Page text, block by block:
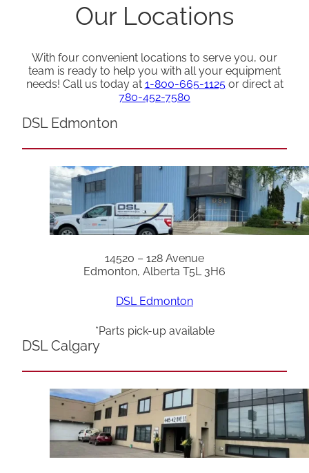
Our Locations
With four convenient locations to serve you, our
team is ready to help you with all your equipment
needs! Call us today at 1-800-665-1125or direct at
780-452-7580
DSL Edmonton
14520 – 128 Avenue
Edmonton, Alberta T5L 3H6
DSL Edmonton
*Parts pick-up available
DSL Calgary